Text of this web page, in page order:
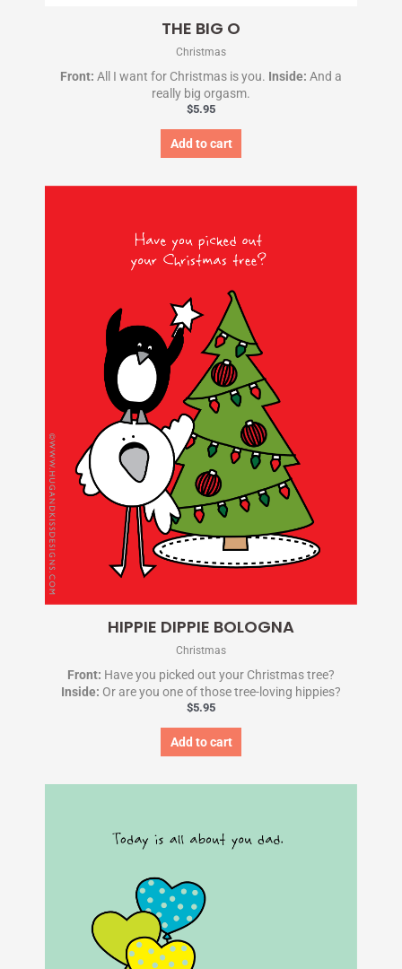
THE BIG O
Christmas
Front: All I want for Christmas is you. Inside: And a
really big orgasm.
$5.95
Add to cart
HIPPIE DIPPIE BOLOGNA
Christmas
Front: Have you picked out your Christmas tree?
Inside: Or are you one of those tree-loving hippies?
$5.95
Add to cart